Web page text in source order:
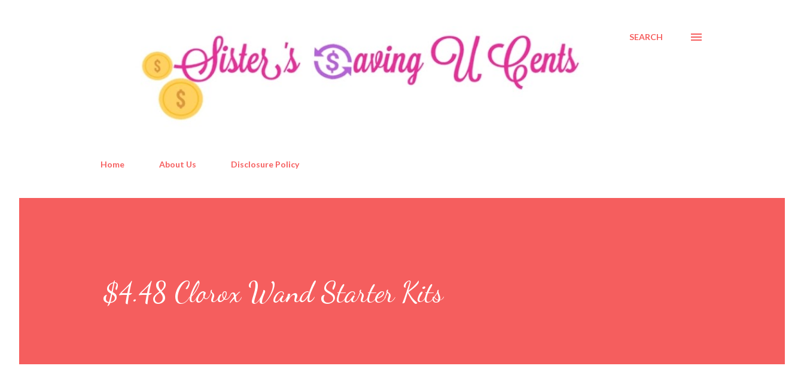
SEARCH
Home About Us Disclosure Policy
$4.48 Clorox Wand Starter Kits